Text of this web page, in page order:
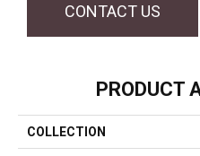
CONTACT US
PRODUCT
COLLECTION